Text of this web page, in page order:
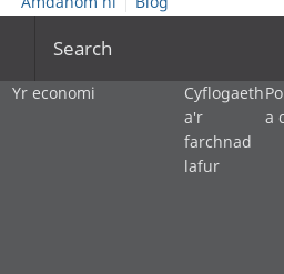
Search
Yr economi
Cyflogaeth
a'r
farchnad
lafur
a